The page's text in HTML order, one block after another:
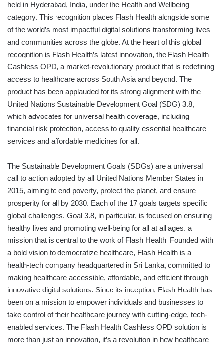
held in Hyderabad, India, under the Health and Wellbeing
category. This recognition places Flash Health alongside some
of the world’s most impactful digital solutions transforming lives
and communities across the globe. At the heart of this global
recognition is Flash Health’s latest innovation, the Flash Health
Cashless OPD, a market-revolutionary product that is redefining
access to healthcare across South Asia and beyond. The
product has been applauded for its strong alignment with the
United Nations Sustainable Development Goal (SDG) 3.8,
which advocates for universal health coverage, including
financial risk protection, access to quality essential healthcare
services and affordable medicines for all.
The Sustainable Development Goals (SDGs) are a universal
call to action adopted by all United Nations Member States in
2015, aiming to end poverty, protect the planet, and ensure
prosperity for all by 2030. Each of the 17 goals targets specific
global challenges. Goal 3.8, in particular, is focused on ensuring
healthy lives and promoting well-being for all at all ages, a
mission that is central to the work of Flash Health. Founded with
a bold vision to democratize healthcare, Flash Health is a
health-tech company headquartered in Sri Lanka, committed to
making healthcare accessible, affordable, and efficient through
innovative digital solutions. Since its inception, Flash Health has
been on a mission to empower individuals and businesses to
take control of their healthcare journey with cutting-edge, tech-
enabled services. The Flash Health Cashless OPD solution is
more than just an innovation, it’s a revolution in how healthcare